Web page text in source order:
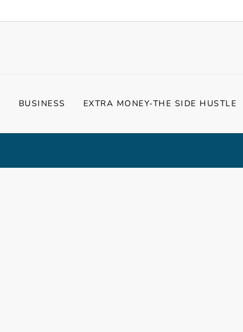
BUSINESS EXTRA MONEY-THE SIDE HUSTLE